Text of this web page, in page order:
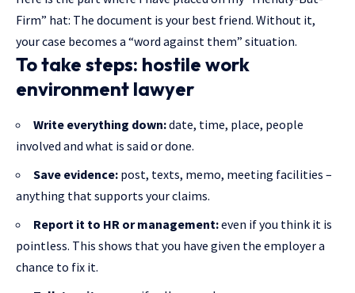
Firm” hat: The document is your best friend. Without it,
your case becomes a “word against them” situation.
To take steps: hostile work
environment lawyer
Write everything down:date, time, place, people
involved and what is said or done.
Save evidence: post, texts, memo, meeting facilities –
anything that supports your claims.
Report it to HR or management:even if you think it is
pointless. This shows that you have given the employer a
chance to fix it.